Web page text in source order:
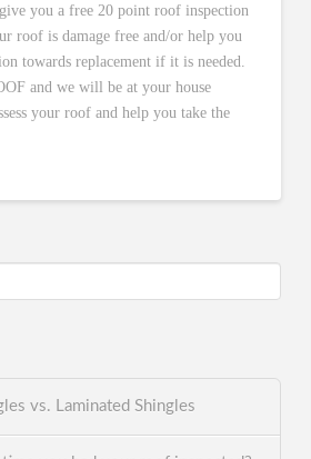
you a free 20 point roof inspection
roof is damage free and/or help you
towards replacement if it is needed.
and we will be at your house
your roof and help you take the
vs. Laminated Shingles